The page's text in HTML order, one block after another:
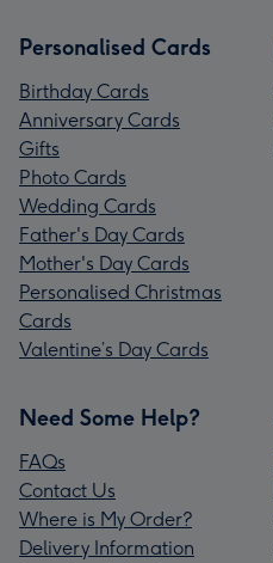
Personalised Cards
Birthday Cards
Anniversary Cards
Gifts
Photo Cards
Wedding Cards
Father's Day Cards
Mother's Day Cards
Personalised Christmas
Cards
Valentine’s Day Cards
Need Some Help?
FAQs
Contact Us
Where is My Order?
Delivery Information